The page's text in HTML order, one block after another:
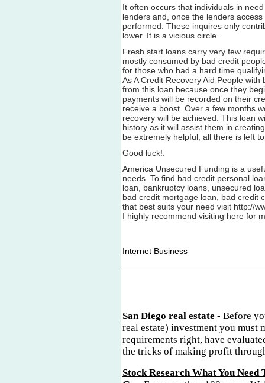
It often occurs that individuals in
lenders and, once the lenders
performed. These inquires only
lower. It is a vicious circle.
Fresh start loans carry very few
mostly consumed by bad credit
for those who had a hard time
As A Credit Recovery Aid People
from this loan because once they
payments will be recorded on their
receive a boost. Over a few months
recovery will be achieved. This loan
history as it will assist them in
be extremely helpful, all there is left
Good luck!.
America Unsecured Funding is a
needs. To find bad credit personal
loan, bankruptcy loans, unsecured
bad credit mortgage loan, bad credit
that best suits your need visit http://
I highly recommend visiting here for
Internet Business
San Diego real estate - Before
real estate) investment you must
requirements right, have
the tricks of making profit
Stock Research What You Need